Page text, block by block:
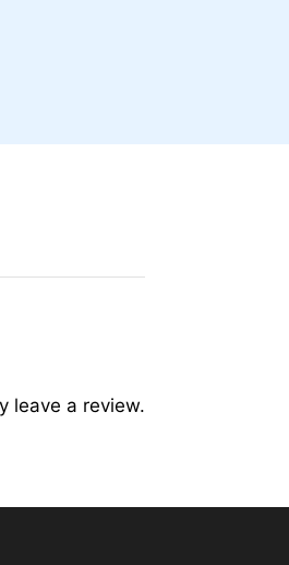
leave a review.